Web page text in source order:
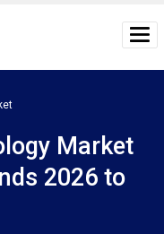
Market
2026 to